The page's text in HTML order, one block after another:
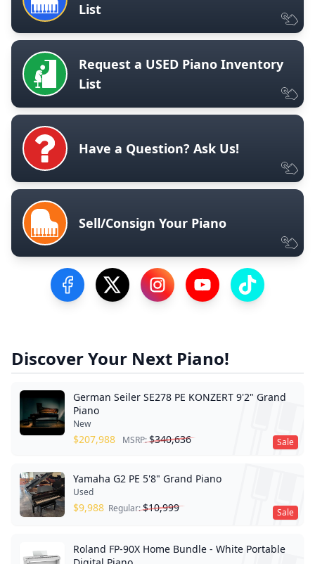
List
Request a USED Piano Inventory
List
Have a Question? Ask Us!
Sell/Consign Your Piano
Visit our Facebook Page
Visit our Twitter Profile
Visit our Instagram Profile
Visit our YouTube
Visit our
Discover Your Next Piano!
Sale
German Seiler SE278 PE KONZERT 9'2" Grand
Piano
New
$207,988 MSRP:$340,636
Sale
Yamaha G2 PE 5'8" Grand Piano
Used
$9,988 Regular:$10,999
Roland FP-90X Home Bundle - White Portable